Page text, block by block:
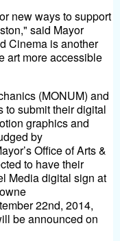
new ways to support
said Mayor
Cinema is another
art more accessible
(MONUM) and
to submit their digital
graphics and
by
Office of Arts &
to have their
Media digital sign at
22nd, 2014,
be announced on